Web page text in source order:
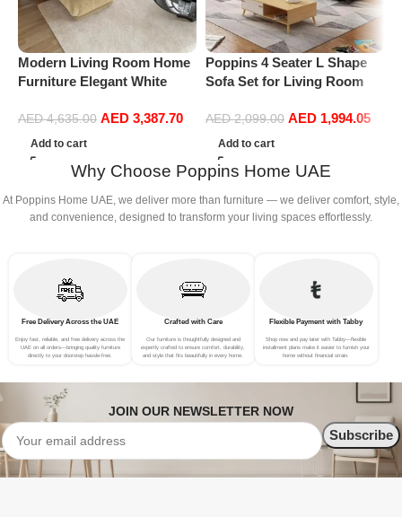
Modern Living Room Home
Furniture Elegant White
Sofa Set Leisure Comfy
(4Seat+2Ottoman, Beige)
AED4,635.00 AED 3,387.70
Add to cart
Poppins 4 Seater L Shape
Sofa Set for Living Room
AED2,099.00 AED 1,994.05
Add to cart
Why Choose Poppins Home UAE
At Poppins Home UAE, we deliver more than furniture — we deliver comfort, style,
and convenience, designed to transform your living spaces effortlessly.
Free Delivery Across the UAE
Enjoy fast, reliable, and free delivery across the
UAE on all orders—bringing quality furniture
directly to your doorstep hassle-free.
Crafted with Care
Our furniture is thoughtfully designed and
expertly crafted to ensure comfort, durability,
and style that fits beautifully in every home.
Flexible Payment with Tabby
Shop now and pay later with Tabby—flexible
installment plans make it easier to furnish your
home without financial strain.
JOIN OUR NEWSLETTER NOW